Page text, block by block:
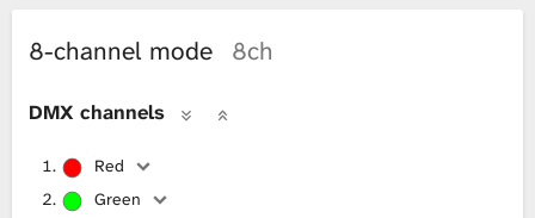
8-channel mode 8ch
DMX channels
Red
Green